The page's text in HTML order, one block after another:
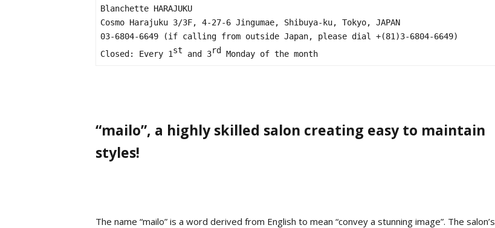
Blanchette HARAJUKU
Cosmo Harajuku 3/3F, 4-27-6 Jingumae, Shibuya-ku, Tokyo, JAPAN
03-6804-6649 (if calling from outside Japan, please dial +(81)3-6804-6649)
Closed: Every 1st and 3rd Monday of the month
“mailo”, a highly skilled salon creating easy to maintain
styles!
The name “mailo” is a word derived from English to mean “convey a stunning image”. The salon’s